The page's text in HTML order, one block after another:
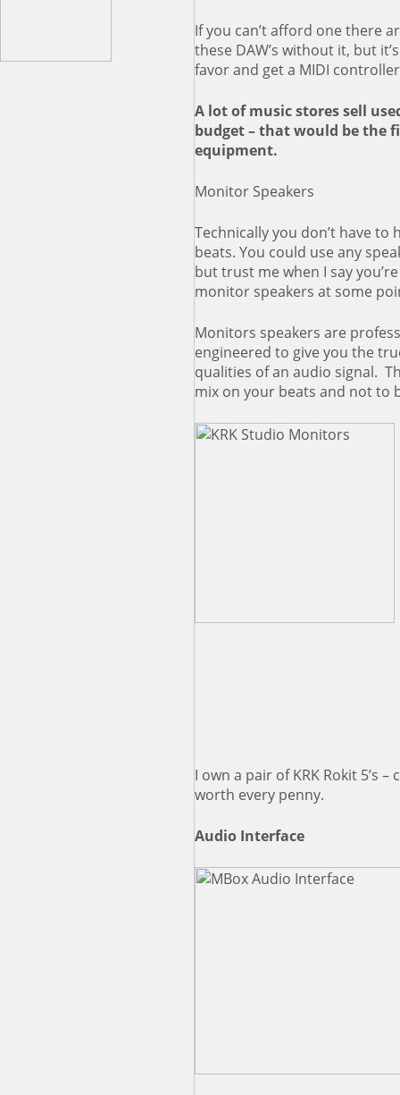
If you can’t afford one there
these DAW’s without it, but
favor and get a MIDI
A lot of music stores sell
budget – that would be the
equipment.
Monitor Speakers
Technically you don’t have
beats. You could use any
but trust me when I say
monitor speakers at some
Monitors speakers are
engineered to give you the
qualities of an audio signal.
mix on your beats and not to
I own a pair of KRK Rokit 5’s
worth every penny.
Audio Interface